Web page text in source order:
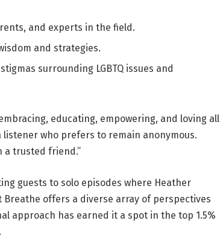
and experts in the field.
and strategies.
surrounding LGBTQ issues and
educating, empowering, and loving all
listener who prefers to remain anonymous.
a trusted friend.”
guests to solo episodes where Heather
Breathe offers a diverse array of perspectives
approach has earned it a spot in the top 1.5%